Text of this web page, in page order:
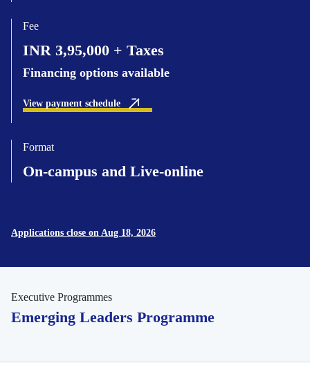
Fee
INR 3,95,000 + Taxes
Financing options available
View payment schedule
Format
On-campus and Live-online
Applications close on Aug 18, 2026
Executive Programmes
Emerging Leaders Programme